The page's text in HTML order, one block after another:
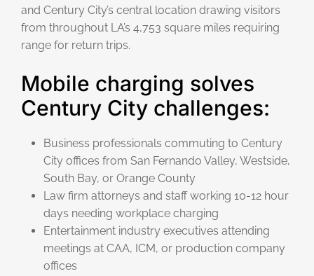
and Century City’s central location drawing visitors
from throughout LA’s 4,753 square miles requiring
range for return trips.
Mobile charging solves
Century City challenges:
Business professionals commuting to Century
City offices from San Fernando Valley, Westside,
South Bay, or Orange County
Law firm attorneys and staff working 10-12 hour
days needing workplace charging
Entertainment industry executives attending
meetings at CAA, ICM, or production company
offices